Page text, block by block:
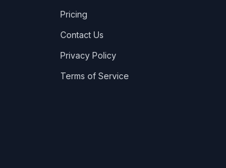
Pricing
Contact Us
Privacy Policy
Terms of Service